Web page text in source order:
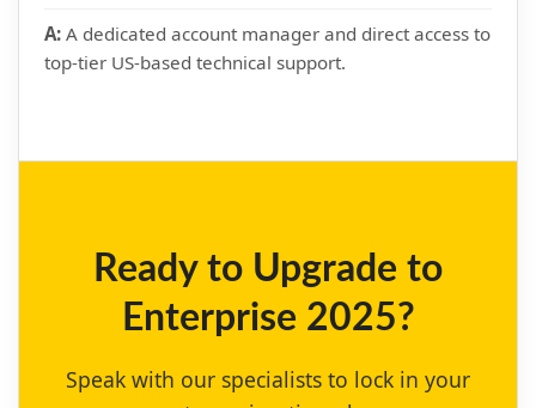
A:A dedicated account manager and direct access to
top-tier US-based technical support.
Ready to Upgrade to
Enterprise 2025?
Speak with our specialists to lock in your